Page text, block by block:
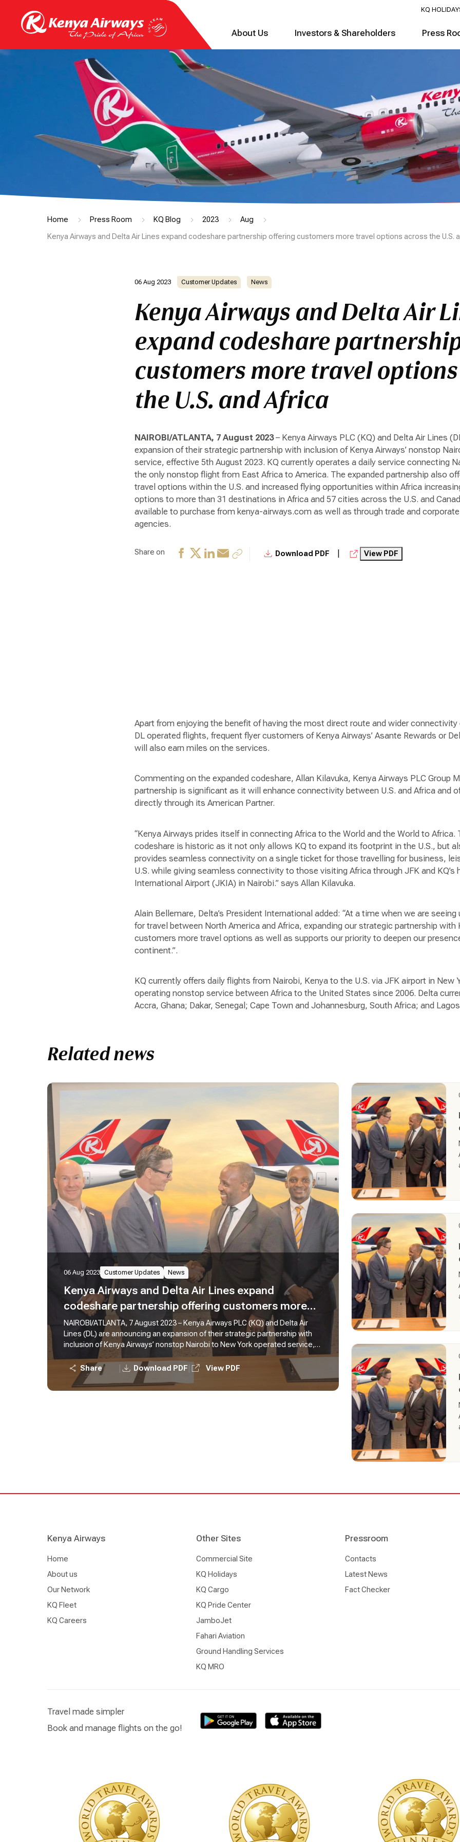
KQ
About Us Investors & Shareholders Press
Home Press Room KQ Blog 2023 Aug
Kenya Airways and Delta Air Lines expand codeshare partnership offering customers more travel options across the U.S.
06 Aug 2023 Customer Updates News
Kenya Airways and Delta Air
expand codeshare
customers more travel
the U.S. and Africa
NAIROBI/ATLANTA, 7 August 2023– Kenya Airways PLC (KQ) and Delta Air Lines
expansion of their strategic partnership with inclusion of Kenya Airways’ nonstop
service, effective 5th August 2023. KQ currently operates a daily service connecting
the only nonstop flight from East Africa to America. The expanded partnership also
travel options within the U.S. and increased flying opportunities within Africa
options to more than 31 destinations in Africa and 57 cities across the U.S. and
available to purchase from kenya-airways.com as well as through trade and
agencies.
Share on Download PDF View PDF
Apart from enjoying the benefit of having the most direct route and wider connectivity
DL operated flights, frequent flyer customers of Kenya Airways’ Asante Rewards or
will also earn miles on the services.
Commenting on the expanded codeshare, Allan Kilavuka, Kenya Airways PLC Group
partnership is significant as it will enhance connectivity between U.S. and Africa and
directly through its American Partner.
“Kenya Airways prides itself in connecting Africa to the World and the World to Africa.
codeshare is historic as it not only allows KQ to expand its footprint in the U.S., but
provides seamless connectivity on a single ticket for those travelling for business,
U.S. while giving seamless connectivity to those visiting Africa through JFK and
International Airport (JKIA) in Nairobi.” says Allan Kilavuka.
Alain Bellemare, Delta’s President International added: “At a time when we are seeing
for travel between North America and Africa, expanding our strategic partnership with
customers more travel options as well as supports our priority to deepen our
continent.”.
KQ currently offers daily flights from Nairobi, Kenya to the U.S. via JFK airport in New
operating nonstop service between Africa to the United States since 2006. Delta
Accra, Ghana; Dakar, Senegal; Cape Town and Johannesburg, South Africa; and
Related news
06 Aug 2023 Customer Updates News
Kenya Airways and Delta Air Lines expand
codeshare partnership offering customers more
travel options across the U.S. and Africa
NAIROBI/ATLANTA, 7 August 2023 – Kenya Airways PLC (KQ) and Delta Air
Lines (DL) are announcing an expansion of their strategic partnership with
inclusion of Kenya Airways’ nonstop Nairobi to New York operated service,
effective 5th August 2023. KQ currently operates a daily service connecting
Nairobi to New York, it is the only nonstop flight from East Africa to America.
The expanded partnership also offers customers additional travel options
within the U.S. and increased flying opportunities within Africa increasing
Share Download PDF View PDF
Kenya Airways
Home
About us
Our Network
KQ Fleet
KQ Careers
Other Sites
Commercial Site
KQ Holidays
KQ Cargo
KQ Pride Center
JamboJet
Fahari Aviation
Ground Handling Services
KQ MRO
Pressroom
Contacts
Latest News
Fact Checker
Travel made simpler
Book and manage flights on the go!